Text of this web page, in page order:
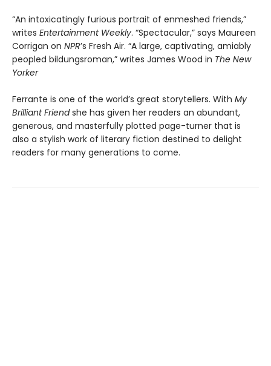
“An intoxicatingly furious portrait of enmeshed friends,”
writes Entertainment Weekly. “Spectacular,” says Maureen
Corrigan on NPR’s Fresh Air. “A large, captivating, amiably
peopled bildungsroman,” writes James Wood in The New
Yorker
Ferrante is one of the world’s great storytellers. With My
Brilliant Friendshe has given her readers an abundant,
generous, and masterfully plotted page-turner that is
also a stylish work of literary fiction destined to delight
readers for many generations to come.